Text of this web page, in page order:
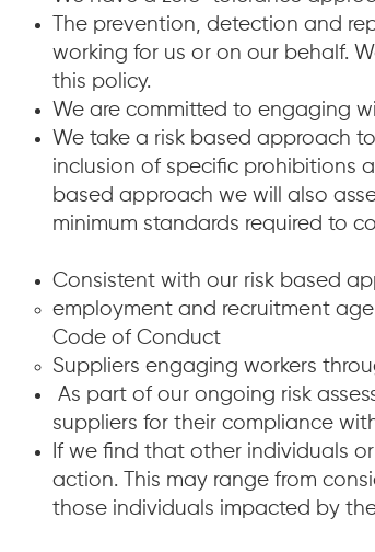
The prevention, detection and
working for us or on our behalf.
this policy.
We are committed to engaging
We take a risk based approach
inclusion of specific prohibitions
based approach we will also
minimum standards required to
Consistent with our risk based
employment and recruitment
Code of Conduct
Suppliers engaging workers
As part of our ongoing risk
suppliers for their compliance
If we find that other individuals
action. This may range from
those individuals impacted by